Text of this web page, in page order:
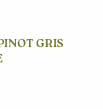
GRIS